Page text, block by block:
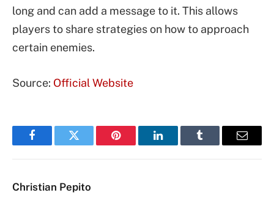
long and can add a message to it. This allows
players to share strategies on how to approach
certain enemies.
Source: Official Website
FacebookTwitter Pinterest LinkedInTumblr Email
Christian Pepito